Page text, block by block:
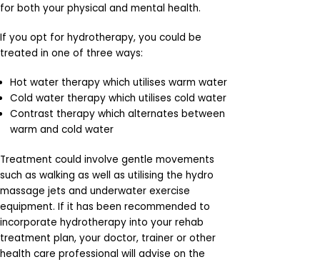
for both your physical and mental health.
If you opt for hydrotherapy, you could be
treated in one of three ways:
Hot water therapy which utilises warm water
Cold water therapy which utilises cold water
Contrast therapy which alternates between
warm and cold water
Treatment could involve gentle movements
such as walking as well as utilising the hydro
massage jets and underwater exercise
equipment. If it has been recommended to
incorporate hydrotherapy into your rehab
treatment plan, your doctor, trainer or other
health care professional will advise on the